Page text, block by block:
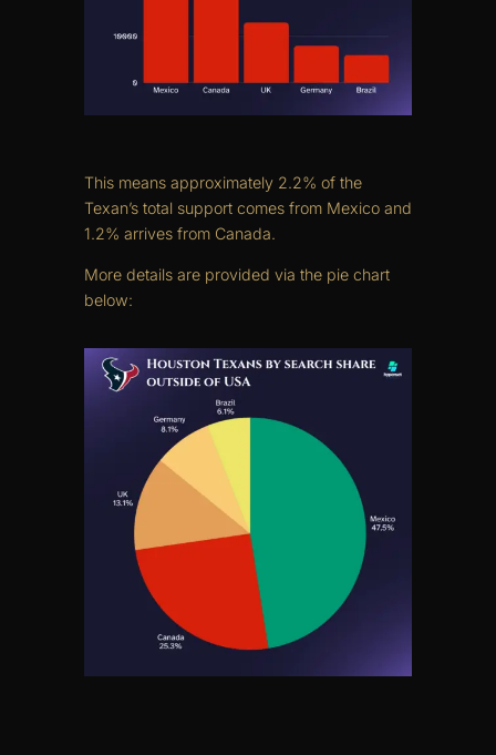
This means approximately 2.2% of the
Texan’s total support comes from Mexico and
1.2% arrives from Canada.
More details are provided via the pie chart
below: